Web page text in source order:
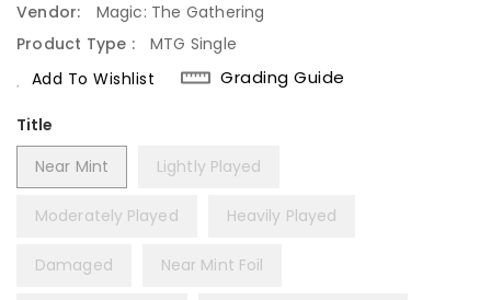
Vendor:
Magic: The Gathering
Product Type :
MTG Single
Add To Wishlist
Grading Guide
Title
Near Mint
Lightly Played
Moderately Played Heavily Played
Damaged Near Mint Foil